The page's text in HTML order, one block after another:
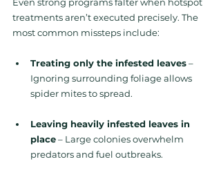
treatments aren’t executed precisely. The
most common missteps include:
Treating only the infested leaves –
Ignoring surrounding foliage allows
spider mites to spread.
Leaving heavily infested leaves in
place – Large colonies overwhelm
predators and fuel outbreaks.